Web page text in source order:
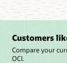
Customers
Compare your
OCI.